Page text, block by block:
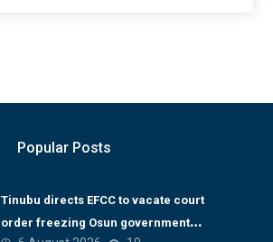
Popular Posts
Tinubu directs EFCC to vacate court
order freezing Osun government